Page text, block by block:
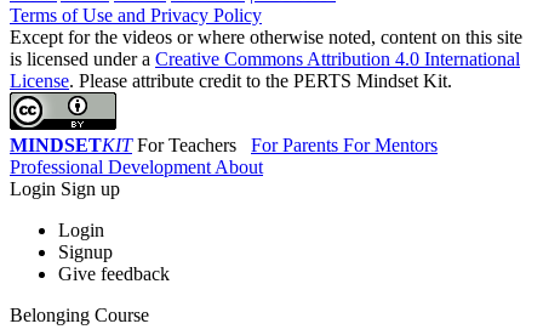
Terms of Use and Privacy Policy
Except for the videos or where otherwise noted, content on this site
is licensed under a Creative Commons Attribution 4.0 International
License. Please attribute credit to the PERTS Mindset Kit.
MINDSETKIT For Teachers For Parents For Mentors
Professional Development About
Login Sign up
Login
Signup
Give feedback
Belonging Course